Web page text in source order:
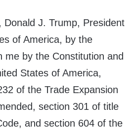
Donald J. Trump, President
of America, by the
me by the Constitution and
States of America,
of the Trade Expansion
section 301 of title
and section 604 of the